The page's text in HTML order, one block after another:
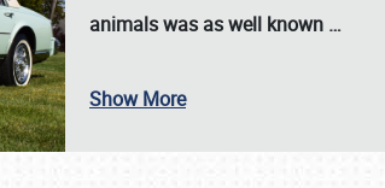
SCHEDULE & INFO
animals was as well known …
Show More